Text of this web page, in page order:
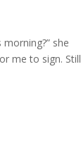
she
me to sign. Still